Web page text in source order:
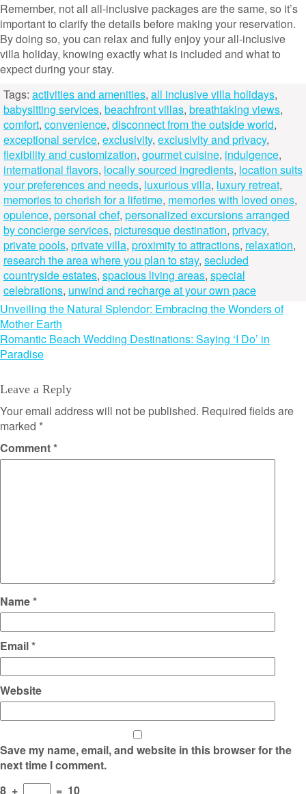
Remember, not all all-inclusive packages are the same, so it’s
important to clarify the details before making your reservation.
By doing so, you can relax and fully enjoy your all-inclusive
villa holiday, knowing exactly what is included and what to
expect during your stay.
Tags: activities and amenities, all inclusive villa holidays,
babysitting services, beachfront villas, breathtaking views,
comfort, convenience, disconnect from the outside world,
exceptional service, exclusivity, exclusivity and privacy,
flexibility and customization, gourmet cuisine, indulgence,
international flavors, locally sourced ingredients, location suits
your preferences and needs, luxurious villa, luxury retreat,
memories to cherish for a lifetime, memories with loved ones,
opulence, personal chef, personalized excursions arranged
by concierge services, picturesque destination, privacy,
private pools, private villa, proximity to attractions, relaxation,
research the area where you plan to stay, secluded
countryside estates, spacious living areas, special
celebrations, unwind and recharge at your own pace
Post
navigation
Unveiling the Natural Splendor: Embracing the Wonders of
Mother Earth
Romantic Beach Wedding Destinations: Saying ‘I Do’ in
Paradise
Leave a Reply
Your email address will not be published. Required fields are
marked *
Comment*
Name*
Email*
Website
Save my name, email, and website in this browser for the
next time I comment.
8 + = 10